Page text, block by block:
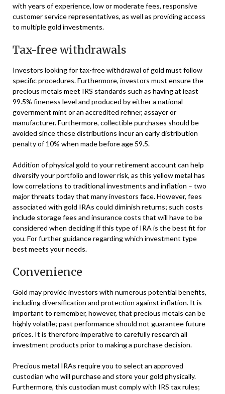
with years of experience, low or moderate fees, responsive
customer service representatives, as well as providing access
to multiple gold investments.
Tax-free withdrawals
Investors looking for tax-free withdrawal of gold must follow
specific procedures. Furthermore, investors must ensure the
precious metals meet IRS standards such as having at least
99.5% fineness level and produced by either a national
government mint or an accredited refiner, assayer or
manufacturer. Furthermore, collectible purchases should be
avoided since these distributions incur an early distribution
penalty of 10% when made before age 59.5.
Addition of physical gold to your retirement account can help
diversify your portfolio and lower risk, as this yellow metal has
low correlations to traditional investments and inflation – two
major threats today that many investors face. However, fees
associated with gold IRAs could diminish returns; such costs
include storage fees and insurance costs that will have to be
considered when deciding if this type of IRA is the best fit for
you. For further guidance regarding which investment type
best meets your needs.
Convenience
Gold may provide investors with numerous potential benefits,
including diversification and protection against inflation. It is
important to remember, however, that precious metals can be
highly volatile; past performance should not guarantee future
prices. It is therefore imperative to carefully research all
investment products prior to making a purchase decision.
Precious metal IRAs require you to select an approved
custodian who will purchase and store your gold physically.
Furthermore, this custodian must comply with IRS tax rules;